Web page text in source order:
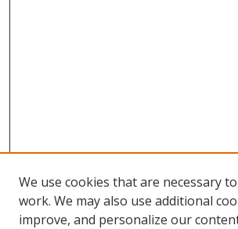
We use cookies that are necessary
work. We may also use additional
improve, and personalize our